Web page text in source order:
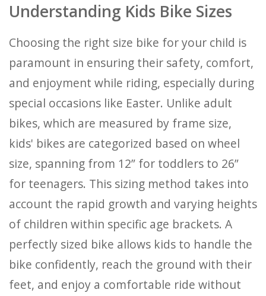
Understanding Kids Bike Sizes
Choosing the right size bike for your child is
paramount in ensuring their safety, comfort,
and enjoyment while riding, especially during
special occasions like Easter. Unlike adult
bikes, which are measured by frame size,
kids' bikes are categorized based on wheel
size, spanning from 12” for toddlers to 26”
for teenagers. This sizing method takes into
account the rapid growth and varying heights
of children within specific age brackets. A
perfectly sized bike allows kids to handle the
bike confidently, reach the ground with their
feet, and enjoy a comfortable ride without